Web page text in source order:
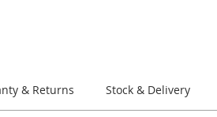
& Returns Stock & Delivery